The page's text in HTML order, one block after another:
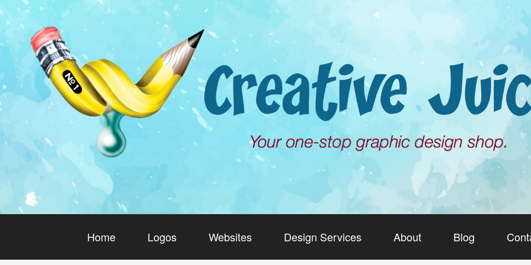
Home Logos Websites Design Services About Blog